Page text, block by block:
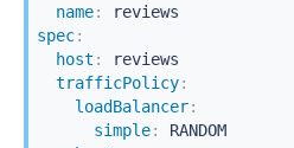
name:
spec:
host :
reviews
trafficPolicy:
loadBalancer:
simple:
RANDOM